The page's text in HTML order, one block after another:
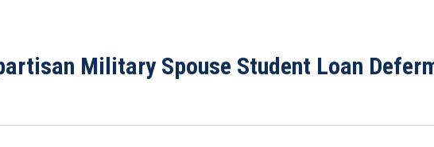
Military Spouse Student Loan